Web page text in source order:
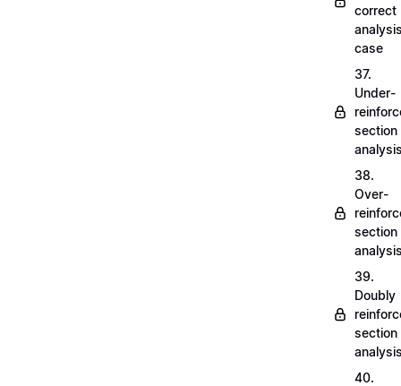
correct
case
37.
Under-
section
38.
Over-
section
39.
Doubly
section
40.